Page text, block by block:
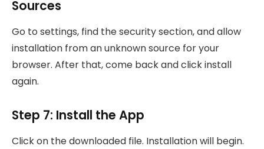
Sources
Go to settings, find the security section, and allow
installation from an unknown source for your
browser. After that, come back and click install
again.
Step 7: Install the App
Click on the downloaded file. Installation will begin.